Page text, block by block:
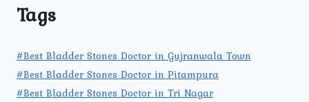
Tags
#Best Bladder Stones Doctor in Gujranwala Town
#Best Bladder Stones Doctor in Pitampura
#Best Bladder Stones Doctor in Tri Nagar